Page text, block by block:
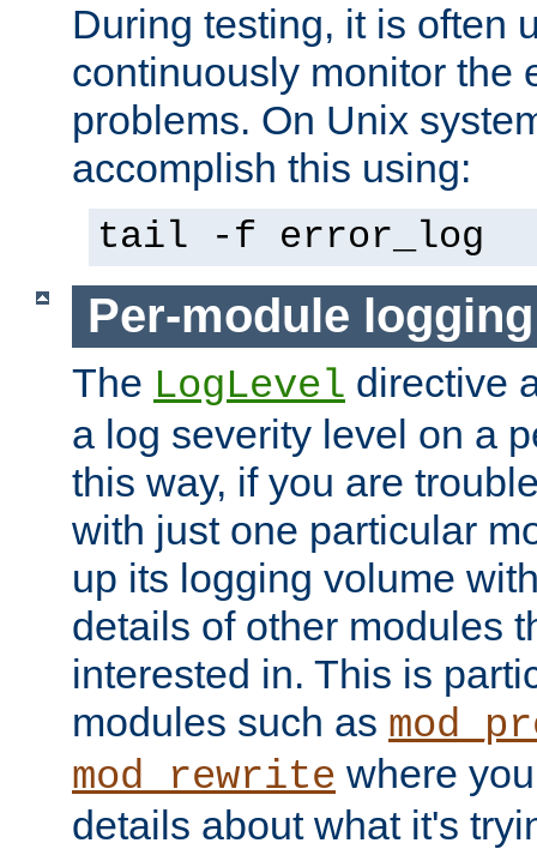
During testing, it is often
continuously monitor the
problems. On Unix
accomplish this using:
tail -f error_log
Per-module logging
The LogLevel directive
a log severity level on a
this way, if you are
with just one particular
up its logging volume
details of other modules
interested in. This is
modules such as
mod_rewrite where
details about what it's